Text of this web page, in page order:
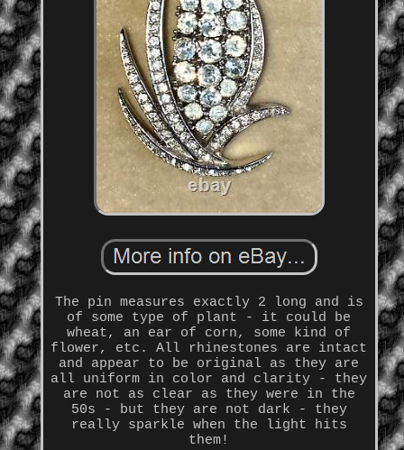
The pin measures exactly 2 long and is
of some type of plant - it could be
wheat, an ear of corn, some kind of
flower, etc. All rhinestones are intact
and appear to be original as they are
all uniform in color and clarity - they
are not as clear as they were in the
50s - but they are not dark - they
really sparkle when the light hits
them!